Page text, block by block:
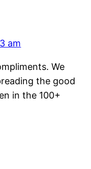
am
We
the good
in the 100+